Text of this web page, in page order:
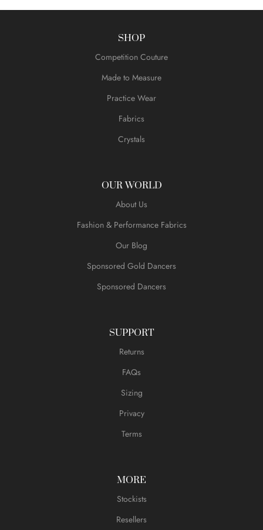
SHOP
Competition Couture
Made to Measure
Practice Wear
Fabrics
Crystals
OUR WORLD
About Us
Fashion & Performance Fabrics
Our Blog
Sponsored Gold Dancers
Sponsored Dancers
SUPPORT
Returns
FAQs
Sizing
Privacy
Terms
MORE
Stockists
Resellers